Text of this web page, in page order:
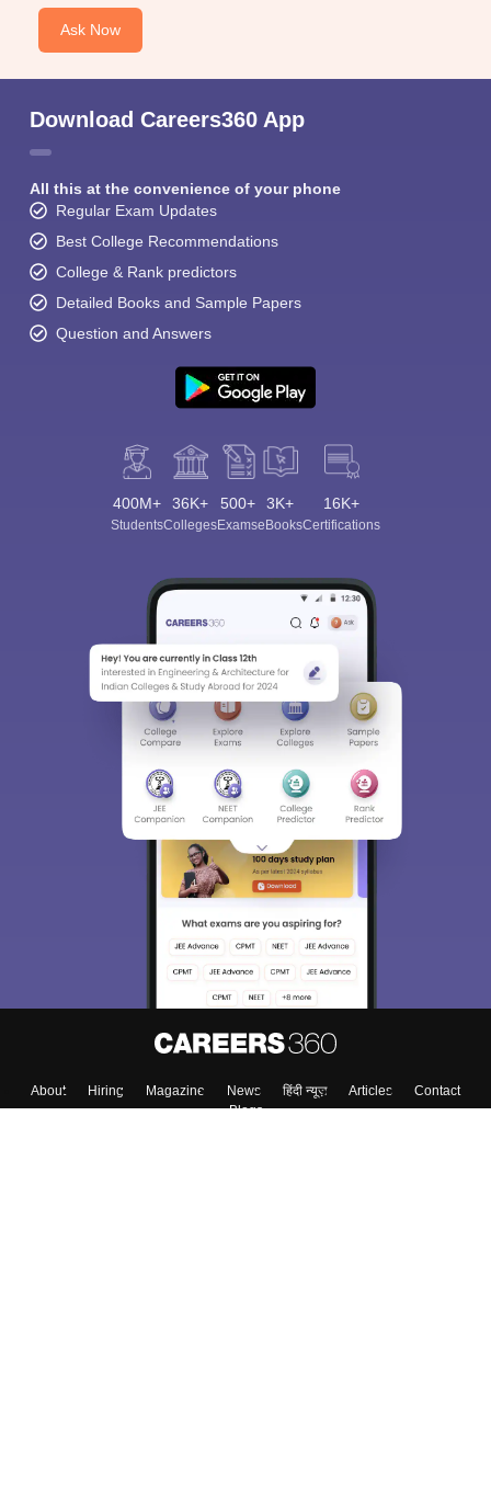
Ask Now
Download Careers360 App
All this at the convenience of your phone
Regular Exam Updates
Best College Recommendations
College & Rank predictors
Detailed Books and Sample Papers
Question and Answers
400M+
Students
36K+
Colleges
500+
Exams
3K+
eBooks
16K+
Certifications
About Hiring Magazine News हिंदी न्यूज़ Articles
Contact
Blogs